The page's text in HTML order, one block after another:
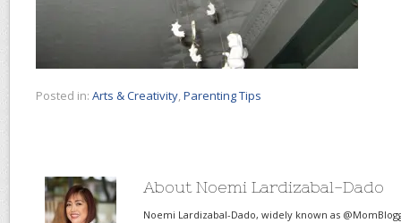
Posted in: Arts & Creativity,Parenting Tips
About Noemi Lardizabal-Dado
Noemi Lardizabal-Dado, widely known as